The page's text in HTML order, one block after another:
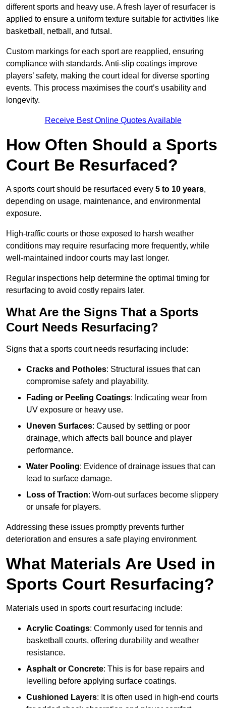
different sports and heavy use. A fresh layer of resurfacer is
applied to ensure a uniform texture suitable for activities like
basketball, netball, and futsal.
Custom markings for each sport are reapplied, ensuring
compliance with standards. Anti-slip coatings improve
players’ safety, making the court ideal for diverse sporting
events. This process maximises the court’s usability and
longevity.
Receive Best Online Quotes Available
How Often Should a Sports
Court Be Resurfaced?
A sports court should be resurfaced every 5 to 10 years,
depending on usage, maintenance, and environmental
exposure.
High-traffic courts or those exposed to harsh weather
conditions may require resurfacing more frequently, while
well-maintained indoor courts may last longer.
Regular inspections help determine the optimal timing for
resurfacing to avoid costly repairs later.
What Are the Signs That a Sports
Court Needs Resurfacing?
Signs that a sports court needs resurfacing include:
Cracks and Potholes: Structural issues that can
compromise safety and playability.
Fading or Peeling Coatings: Indicating wear from
UV exposure or heavy use.
Uneven Surfaces: Caused by settling or poor
drainage, which affects ball bounce and player
performance.
Water Pooling: Evidence of drainage issues that can
lead to surface damage.
Loss of Traction: Worn-out surfaces become slippery
or unsafe for players.
Addressing these issues promptly prevents further
deterioration and ensures a safe playing environment.
What Materials Are Used in
Sports Court Resurfacing?
Materials used in sports court resurfacing include:
Acrylic Coatings: Commonly used for tennis and
basketball courts, offering durability and weather
resistance.
Asphalt or Concrete: This is for base repairs and
levelling before applying surface coatings.
Cushioned Layers: It is often used in high-end courts